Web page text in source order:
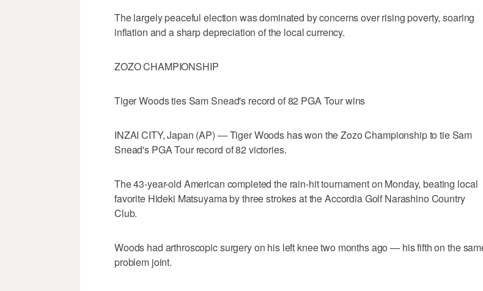
The largely peaceful election was dominated by concerns over rising poverty, soaring
inflation and a sharp depreciation of the local currency.
ZOZO CHAMPIONSHIP
Tiger Woods ties Sam Snead's record of 82 PGA Tour wins
INZAI CITY, Japan (AP) — Tiger Woods has won the Zozo Championship to tie Sam
Snead's PGA Tour record of 82 victories.
The 43-year-old American completed the rain-hit tournament on Monday, beating local
favorite Hideki Matsuyama by three strokes at the Accordia Golf Narashino Country
Club.
Woods had arthroscopic surgery on his left knee two months ago — his fifth on the
problem joint.